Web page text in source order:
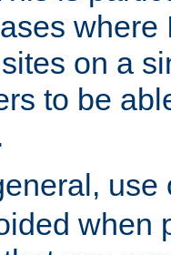
where
on a
to be
when